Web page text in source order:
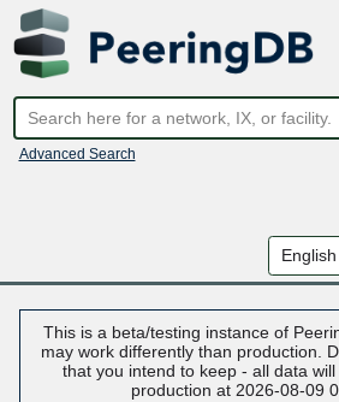
Advanced Search
This is a beta/testing instance of
may work differently than production.
that you intend to keep - all data
production at 2026-08-09